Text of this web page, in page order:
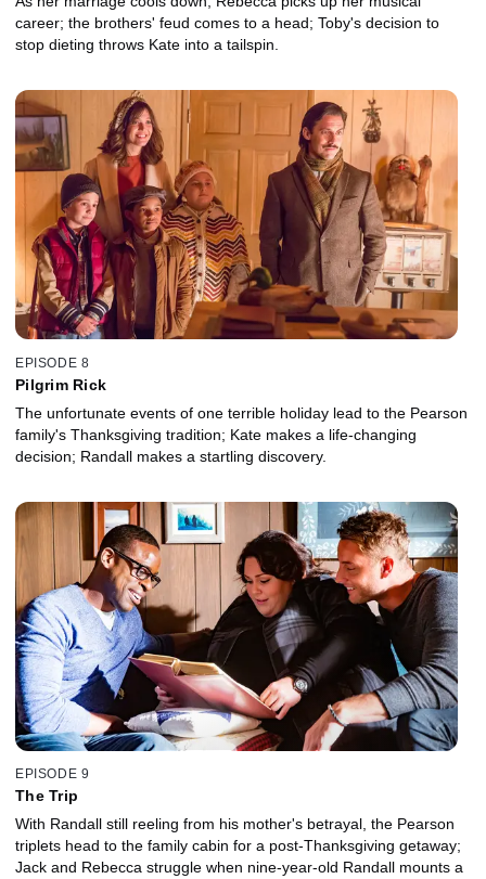
career; the brothers' feud comes to a head; Toby's decision to
stop dieting throws Kate into a tailspin.
EPISODE 8
Pilgrim Rick
The unfortunate events of one terrible holiday lead to the Pearson
family's Thanksgiving tradition; Kate makes a life-changing
decision; Randall makes a startling discovery.
EPISODE 9
The Trip
With Randall still reeling from his mother's betrayal, the Pearson
triplets head to the family cabin for a post-Thanksgiving getaway;
Jack and Rebecca struggle when nine-year-old Randall mounts a